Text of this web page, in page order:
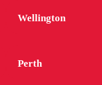
Wellington
Perth